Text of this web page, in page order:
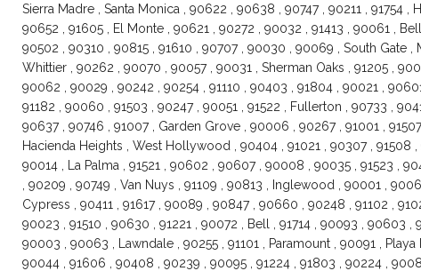
Sierra Madre , Santa Monica , 90622 , 90638 , 90747 , 90211 , 91754 ,
90652 , 91605 , El Monte , 90621 , 90272 , 90032 , 91413 , 90061 ,
90502 , 90310 , 90815 , 91610 , 90707 , 90030 , 90069 , South Gate ,
Whittier , 90262 , 90070 , 90057 , 90031 , Sherman Oaks , 91205 ,
90062 , 90029 , 90242 , 90254 , 91110 , 90403 , 91804 , 90021 ,
91182 , 90060 , 91503 , 90247 , 90051 , 91522 , Fullerton , 90733 ,
90637 , 90746 , 91007 , Garden Grove , 90006 , 90267 , 91001 ,
Hacienda Heights , West Hollywood , 90404 , 91021 , 90307 , 91508 ,
90014 , La Palma , 91521 , 90602 , 90607 , 90008 , 90035 , 91523 ,
, 90209 , 90749 , Van Nuys , 91109 , 90813 , Inglewood , 90001 ,
Cypress , 90411 , 91617 , 90089 , 90847 , 90660 , 90248 , 91102 ,
90023 , 91510 , 90630 , 91221 , 90072 , Bell , 91714 , 90093 , 90603 ,
90003 , 90063 , Lawndale , 90255 , 91101 , Paramount , 90091 , Playa
90044 , 91606 , 90408 , 90239 , 90095 , 91224 , 91803 , 90224 ,